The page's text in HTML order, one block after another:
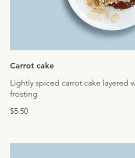
Carrot cake
Lightly spiced carrot cake layered
frosting
$5.50